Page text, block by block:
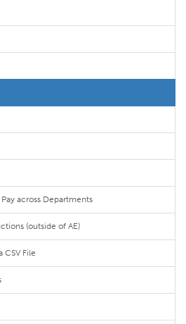
across Departments
(outside of AE)
CSV File